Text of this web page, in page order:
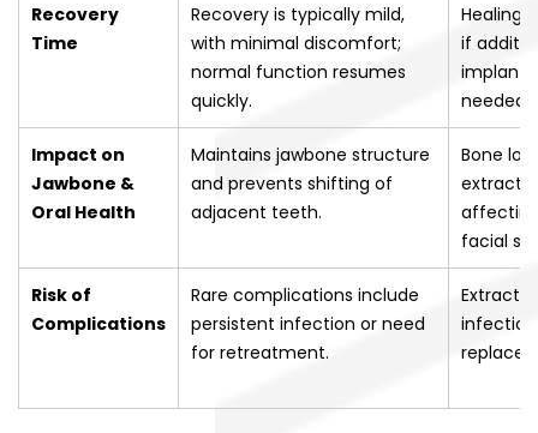
Recovery
Time
Recovery is typically mild,
with minimal discomfort;
normal function resumes
quickly.
Healing
if
needed.
Impact on
Jawbone &
Oral Health
Maintains jawbone structure
and prevents shifting of
adjacent teeth.
Bone
facial
Risk of
Complications
Rare complications include
persistent infection or need
for retreatment.